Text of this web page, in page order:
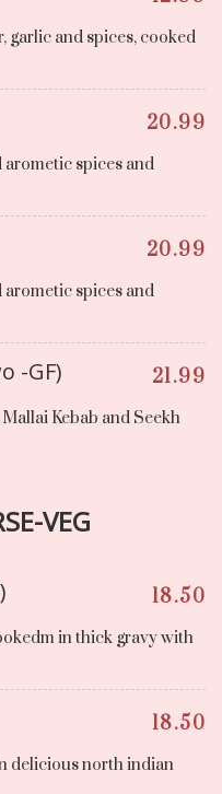
garlic and spices, cooked
20.99
spices and
20.99
spices and
-GF) 21.99
Kebab and Seekh
VEG
18.50
in thick gravy with
18.50
delicious north indian